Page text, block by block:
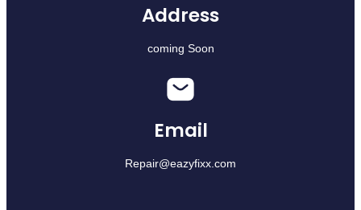
Address
coming Soon
Email
Repair@eazyfixx.com